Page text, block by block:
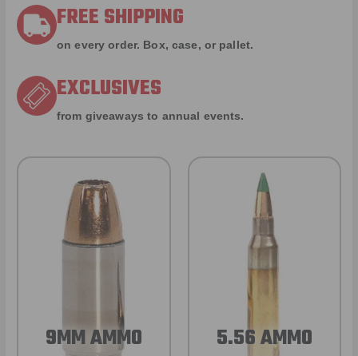
FREE SHIPPING
on every order. Box, case, or pallet.
EXCLUSIVES
from giveaways to annual events.
9MM AMMO 5.56 AMMO